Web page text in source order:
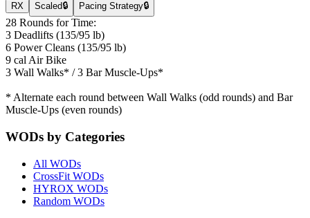
RX Scaled🔒 Pacing Strategy🔒
28 Rounds for Time:
3 Deadlifts (135/95 lb)
6 Power Cleans (135/95 lb)
9 cal Air Bike
3 Wall Walks* / 3 Bar Muscle-Ups*
* Alternate each round between Wall Walks (odd rounds) and Bar
Muscle-Ups (even rounds)
WODs by Categories
All WODs
CrossFit WODs
HYROX WODs
Random WODs